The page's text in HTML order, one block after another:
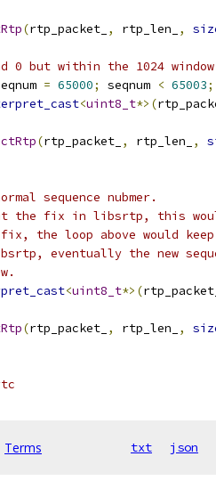
(rtp_packet_ , rtp_len_ ,
0 but within the 1024
= 65000; seqnum < 65003;
<uint8_t*>(
(rtp_packet_ , rtp_len_ ,
sequence nubmer.
the fix in libsrtp, this
the loop above would keep
eventually the new
<uint8_t*>(
(rtp_packet_ , rtp_len_ ,
Terms txt json